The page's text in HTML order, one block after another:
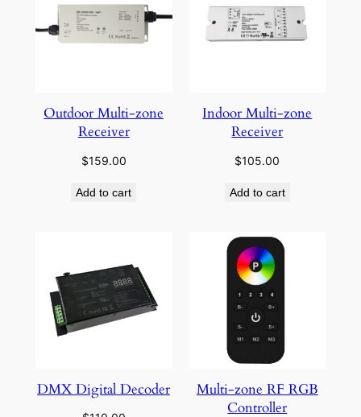
Outdoor Multi-zone
Receiver
$159.00
Add to cart
Indoor Multi-zone
Receiver
$105.00
Add to cart
DMX Digital Decoder
Multi-zone RF RGB
Controller